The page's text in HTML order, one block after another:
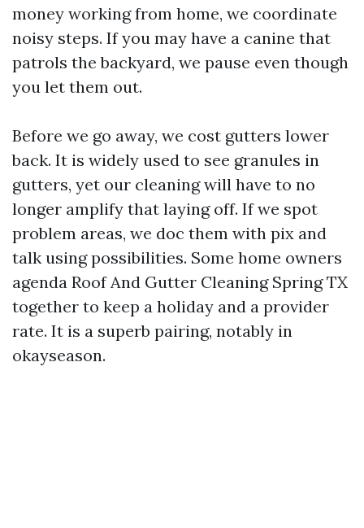
money working from home, we coordinate
noisy steps. If you may have a canine that
patrols the backyard, we pause even though
you let them out.
Before we go away, we cost gutters lower
back. It is widely used to see granules in
gutters, yet our cleaning will have to no
longer amplify that laying off. If we spot
problem areas, we doc them with pix and
talk using possibilities. Some home owners
agenda Roof And Gutter Cleaning Spring TX
together to keep a holiday and a provider
rate. It is a superb pairing, notably in
okayseason.